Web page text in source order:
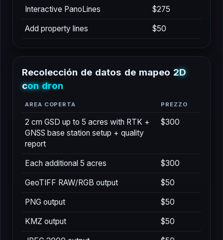
Interactive PanoLines $275
Add property lines $50
Recolección de datos de mapeo 2D
con dron
AREA COPERTA PREZZO
2 cm GSD up to 5 acres with RTK +
GNSS base station setup + quality
report
$300
Each additional 5 acres $300
GeoTIFF RAW/RGB output $50
PNG output $50
KMZ output $50